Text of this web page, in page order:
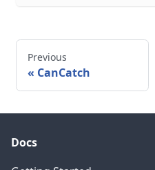
Previous
CanCatch
Docs